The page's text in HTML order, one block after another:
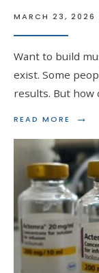
MARCH 23, 2026
Want to build
exist. Some
results. But
READ MORE →
READ
THE
ROLE
OF
IN
THE